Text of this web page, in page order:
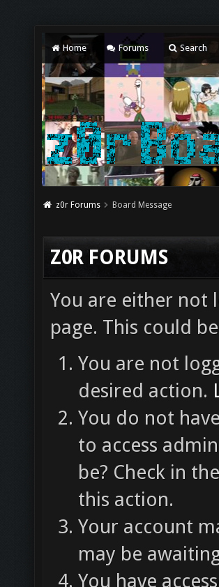
Home Forums Search
z0r Forums Board Message
Z0R FORUMS
You are either not
page. This could
You are not
desired action.
You do not
to access
be? Check in
this action.
Your account
may be
You have